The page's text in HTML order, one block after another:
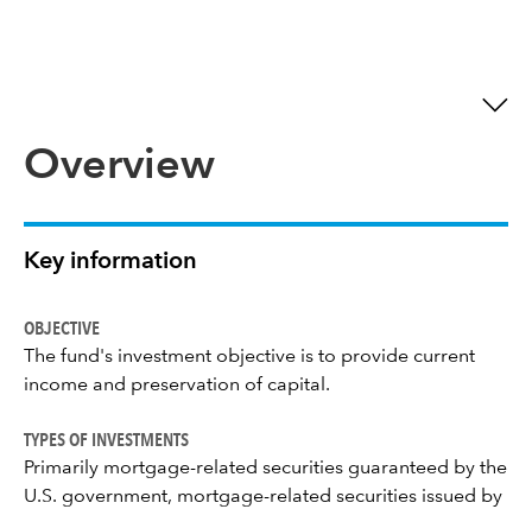
Overview
Key information
OBJECTIVE
The fund's investment objective is to provide current
income and preservation of capital.
TYPES OF INVESTMENTS
Primarily mortgage-related securities guaranteed by the
U.S. government, mortgage-related securities issued by